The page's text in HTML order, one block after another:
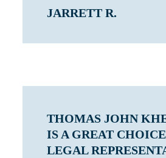
JARRETT R.
THOMAS JOHN
IS A GREAT
LEGAL